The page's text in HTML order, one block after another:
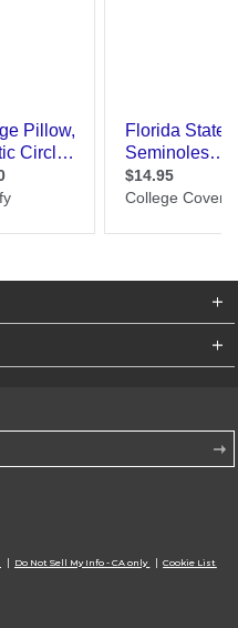
Do Not Sell My Info - CA only
Cookie List